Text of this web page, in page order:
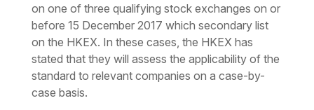
on one of three qualifying stock exchanges on or
before 15 December 2017 which secondary list
on the HKEX. In these cases, the HKEX has
stated that they will assess the applicability of the
standard to relevant companies on a case-by-
case basis.